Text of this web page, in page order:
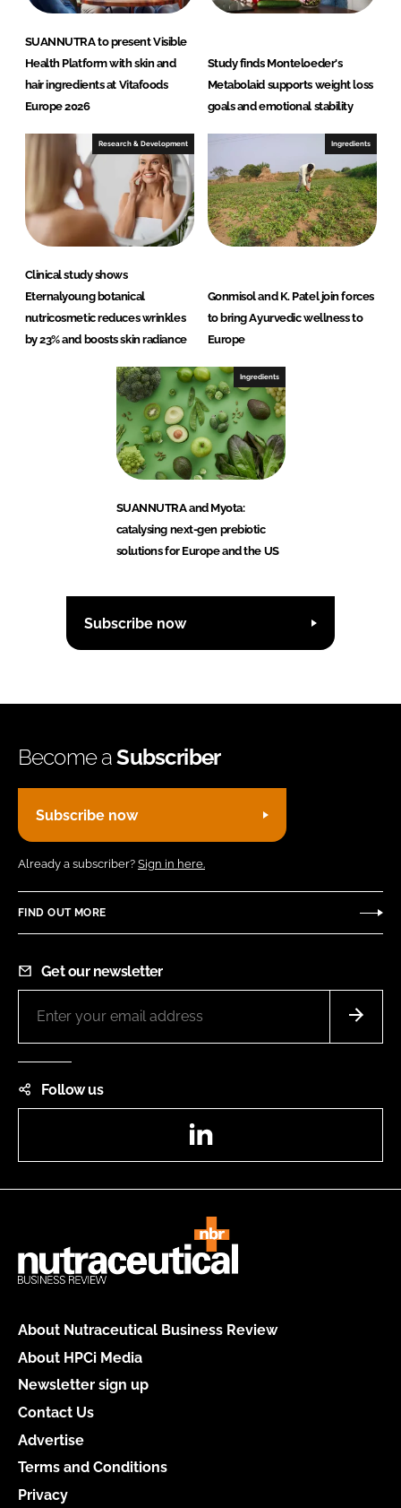
SUANNUTRA to present Visible
Health Platform with skin and
hair ingredients at Vitafoods
Europe 2026
Study finds Monteloeder's
Metabolaid supports weight loss
goals and emotional stability
Research & Development
Clinical study shows
Eternalyoung botanical
nutricosmetic reduces wrinkles
by 23% and boosts skin radiance
Ingredients
Gonmisol and K. Patel join forces
to bring Ayurvedic wellness to
Europe
Ingredients
SUANNUTRA and Myota:
catalysing next-gen prebiotic
solutions for Europe and the US
Subscribe now
Become aSubscriber
Subscribe now
Already a subscriber? Sign in here.
FIND OUT MORE
Get our newsletter
Follow us
About Nutraceutical Business Review
About HPCi Media
Newsletter sign up
Contact Us
Advertise
Terms and Conditions
Privacy